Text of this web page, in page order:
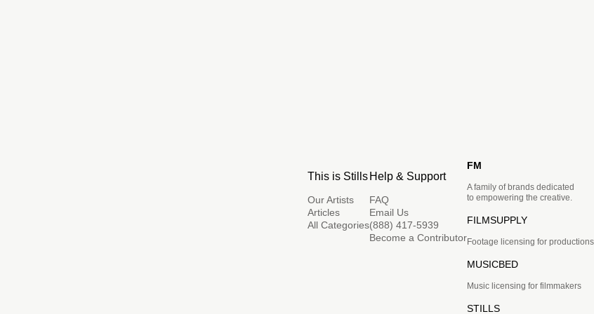
This is Stills
Our Artists
Articles
All Categories
Help & Support
FAQ
Email Us
(888) 417-5939
Become a Contributor
FM
A family of brands dedicated
to empowering the creative.
FILMSUPPLY
Footage licensing for productions
MUSICBED
Music licensing for filmmakers
STILLS